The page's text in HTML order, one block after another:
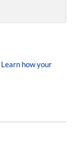
Learn how your